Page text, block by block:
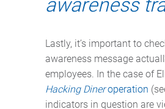
awareness
Lastly, it’s important to
awareness message
employees. In the case of
Hacking Dineroperation
indicators in question are